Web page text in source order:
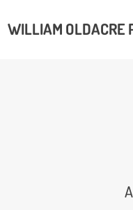
WILLIAM OLDACRE